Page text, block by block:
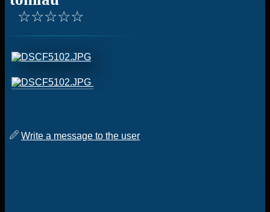
☆
☆
☆
☆
☆
Write a message to the user